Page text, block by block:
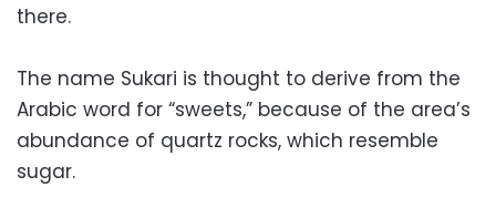
there.
The name Sukari is thought to derive from the
Arabic word for “sweets,” because of the area’s
abundance of quartz rocks, which resemble
sugar.